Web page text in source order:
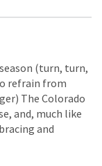
(turn, turn,
refrain from
The Colorado
and, much like
and